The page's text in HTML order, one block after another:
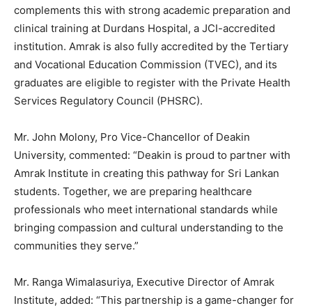
complements this with strong academic preparation and
clinical training at Durdans Hospital, a JCI-accredited
institution. Amrak is also fully accredited by the Tertiary
and Vocational Education Commission (TVEC), and its
graduates are eligible to register with the Private Health
Services Regulatory Council (PHSRC).
Mr. John Molony, Pro Vice-Chancellor of Deakin
University, commented: “Deakin is proud to partner with
Amrak Institute in creating this pathway for Sri Lankan
students. Together, we are preparing healthcare
professionals who meet international standards while
bringing compassion and cultural understanding to the
communities they serve.”
Mr. Ranga Wimalasuriya, Executive Director of Amrak
Institute, added: “This partnership is a game-changer for